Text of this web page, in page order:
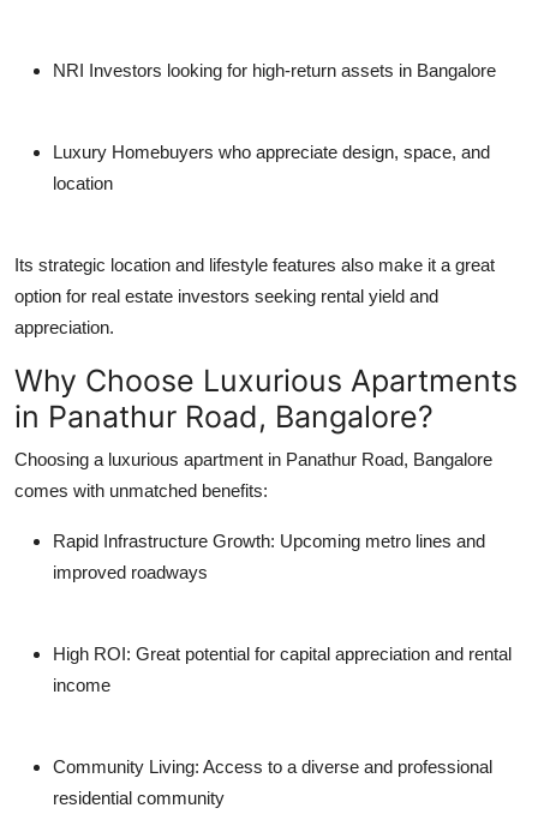
NRI Investors looking for high-return assets in Bangalore
Luxury Homebuyers who appreciate design, space, and
location
Its strategic location and lifestyle features also make it a great
option for real estate investors seeking rental yield and
appreciation.
Why Choose Luxurious Apartments
in Panathur Road, Bangalore?
Choosing a luxurious apartment in Panathur Road, Bangalore
comes with unmatched benefits:
Rapid Infrastructure Growth: Upcoming metro lines and
improved roadways
High ROI: Great potential for capital appreciation and rental
income
Community Living: Access to a diverse and professional
residential community